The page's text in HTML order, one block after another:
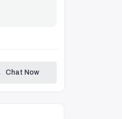
Chat Now